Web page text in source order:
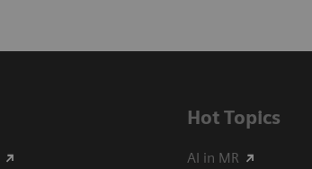
Hot Topics
AI in MR